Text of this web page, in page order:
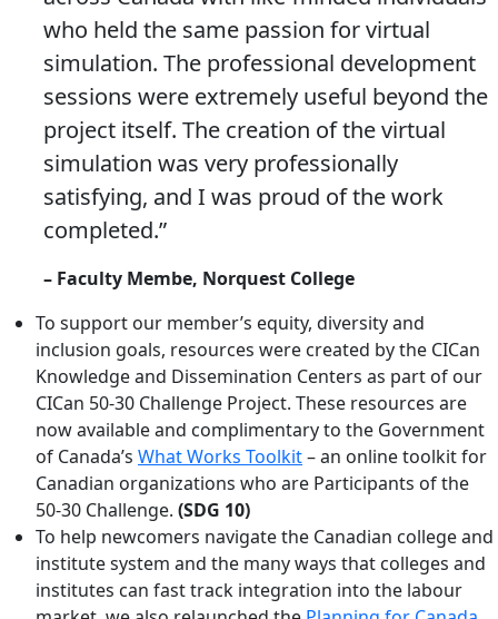
who held the same passion for virtual
simulation. The professional development
sessions were extremely useful beyond the
project itself. The creation of the virtual
simulation was very professionally
satisfying, and I was proud of the work
completed.”
– Faculty Membe, Norquest College
To support our member’s equity, diversity and
inclusion goals, resources were created by the CICan
Knowledge and Dissemination Centers as part of our
CICan 50-30 Challenge Project. These resources are
now available and complimentary to the Government
of Canada’s What Works Toolkit– an online toolkit for
Canadian organizations who are Participants of the
50-30 Challenge. (SDG 10)
To help newcomers navigate the Canadian college and
institute system and the many ways that colleges and
institutes can fast track integration into the labour